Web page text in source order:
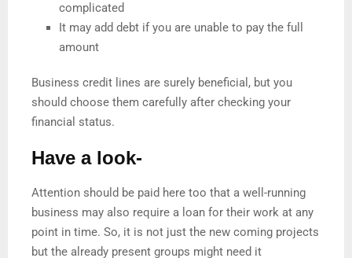
complicated
It may add debt if you are unable to pay the full
amount
Business credit lines are surely beneficial, but you
should choose them carefully after checking your
financial status.
Have a look-
Attention should be paid here too that a well-running
business may also require a loan for their work at any
point in time. So, it is not just the new coming projects
but the already present groups might need it